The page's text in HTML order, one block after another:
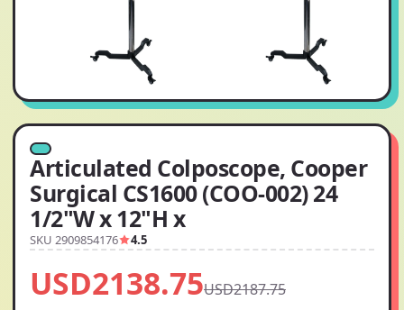
Articulated Colposcope, Cooper
Surgical CS1600 (COO-002) 24
1/2"W x 12"H x
SKU 2909854176 4.5
USD2138.75USD2187.75